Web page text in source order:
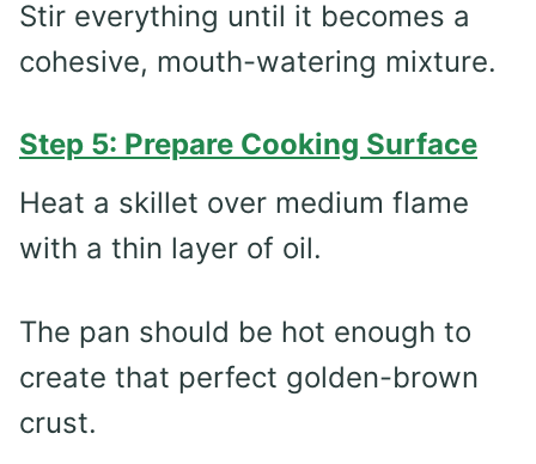
Stir everything until it becomes a
cohesive, mouth-watering mixture.
Step 5: Prepare Cooking Surface
Heat a skillet over medium flame
with a thin layer of oil.
The pan should be hot enough to
create that perfect golden-brown
crust.